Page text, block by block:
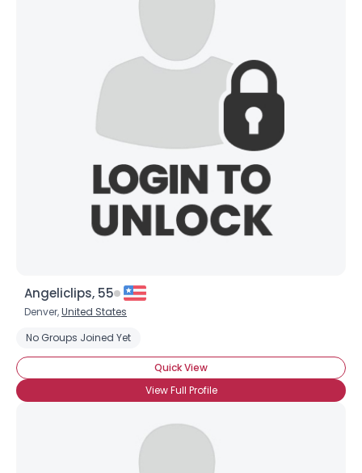
Angeliclips, 55
Denver,United States
No Groups Joined Yet
Quick View
View Full Profile